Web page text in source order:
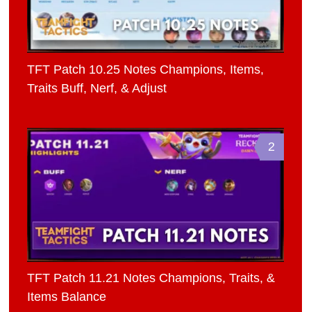
TFT Patch 10.25 Notes Champions, Items,
Traits Buff, Nerf, & Adjust
2
TFT Patch 11.21 Notes Champions, Traits, &
Items Balance